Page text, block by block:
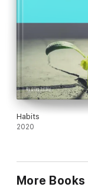
Habits
2020
More